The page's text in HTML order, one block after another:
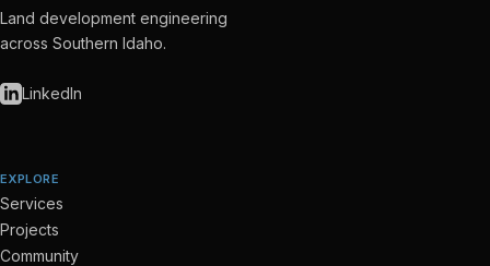
Land development engineering
across Southern Idaho.
LinkedIn
EXPLORE
Services
Projects
Community